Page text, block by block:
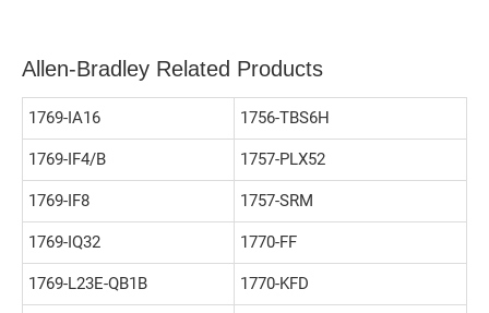
Allen-Bradley Related Products
1769-IA16 1756-TBS6H
1769-IF4/B 1757-PLX52
1769-IF8 1757-SRM
1769-IQ32 1770-FF
1769-L23E-QB1B 1770-KFD